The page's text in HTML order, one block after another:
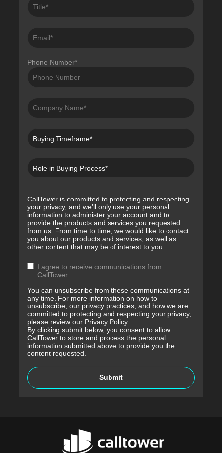
Phone Number*
CallTower is committed to protecting and respecting
your privacy, and we’ll only use your personal
information to administer your account and to
provide the products and services you requested
from us. From time to time, we would like to contact
you about our products and services, as well as
other content that may be of interest to you.
I agree to receive communications from
CallTower.
You can unsubscribe from these communications at
any time. For more information on how to
unsubscribe, our privacy practices, and how we are
committed to protecting and respecting your privacy,
please review our Privacy Policy.
By clicking submit below, you consent to allow
CallTower to store and process the personal
information submitted above to provide you the
content requested.